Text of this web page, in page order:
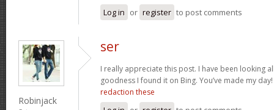
Log in or register to post comments
Robinjack
ser
I really appreciate this post. I have been looking
goodness I found it on Bing. You’ve made my
redaction these